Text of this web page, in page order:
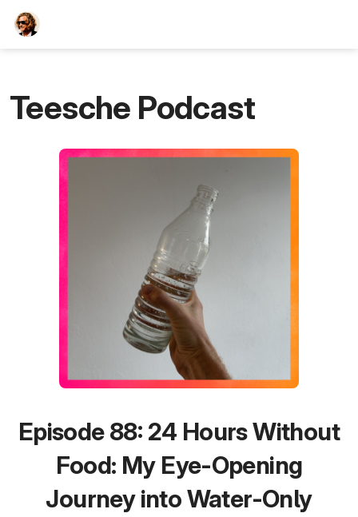
Teesche Podcast
Episode 88: 24 Hours Without
Food: My Eye-Opening
Journey into Water-Only